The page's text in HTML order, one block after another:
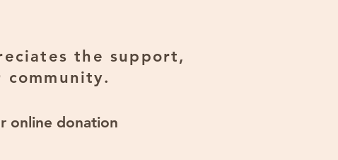
the support,
online donation